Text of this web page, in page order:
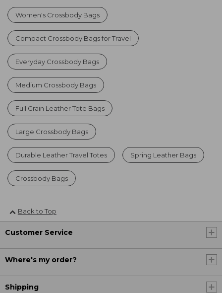
Women's Crossbody Bags
Compact Crossbody Bags for Travel
Everyday Crossbody Bags
Medium Crossbody Bags
Full Grain Leather Tote Bags
Large Crossbody Bags
Durable Leather Travel Totes Spring Leather Bags
Crossbody Bags
Back to Top
Customer Service
Where's my order?
Shipping